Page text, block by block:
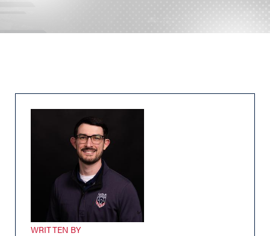
WRITTEN BY